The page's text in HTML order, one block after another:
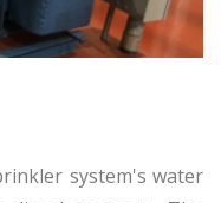
system's water